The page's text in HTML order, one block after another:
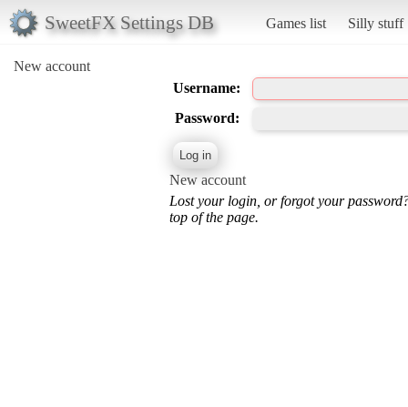
SweetFX Settings DB Games list Silly stuff
New account
Username:
Password:
New account
Lost your login, or forgot your
top of the page.